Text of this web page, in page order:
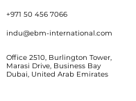
+971 50 456 7066
indu@ebm-international.com
Office 2510, Burlington Tower,
Marasi Drive, Business Bay
Dubai, United Arab Emirates